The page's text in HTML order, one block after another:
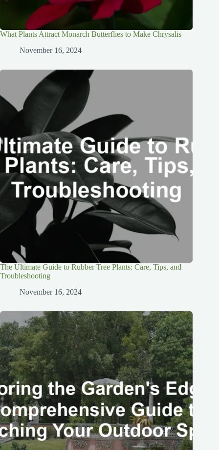
What Plants Attract Monarch Butterflies to Make Chrysalis
November 16, 2024
The Ultimate Guide to Rubber Tree Plants: Care, Tips, and
Troubleshooting
November 16, 2024